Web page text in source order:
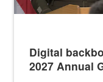
Digital
2027 Annual